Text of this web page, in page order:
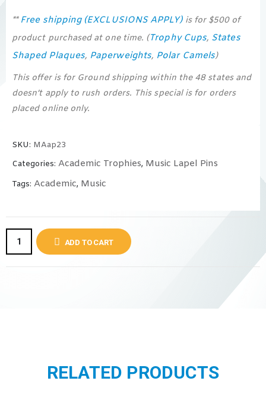
** Free shipping (EXCLUSIONS APPLY)is for $500 of
product purchased at one time. (Trophy Cups, States
Shaped Plaques, Paperweights, Polar Camels)
This offer is for Ground shipping within the 48 states and
doesn’t apply to rush orders. This special is for orders
placed online only.
SKU: MAap23
Categories: Academic Trophies, Music Lapel Pins
Tags: Academic, Music
ADD TO CART
RELATED PRODUCTS